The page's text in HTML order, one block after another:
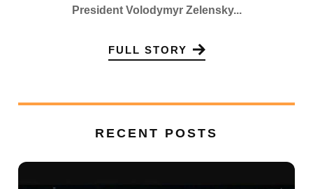
President Volodymyr Zelensky...
FULL STORY
RECENT POSTS